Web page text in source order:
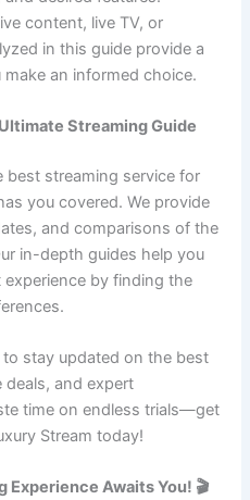
content, live TV, or
in this guide provide a
an informed choice.
Streaming Guide
best streaming service for
you covered. We provide
and comparisons of the
in-depth guides help you
by finding the
to stay updated on the best
deals, and expert
time on endless trials—get
Stream today!
Experience Awaits You! 🎬